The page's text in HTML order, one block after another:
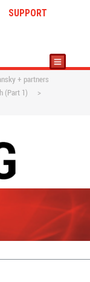
SUPPORT
+ partners
(Part 1)
>